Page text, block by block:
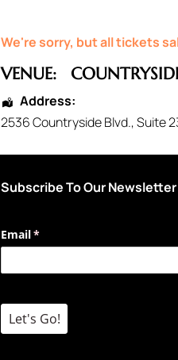
We're sorry, but all tickets
VENUE:
Address:
2536 Countryside Blvd., Suite
Subscribe To Our Newsletter
Email*
(required)
Let's Go!